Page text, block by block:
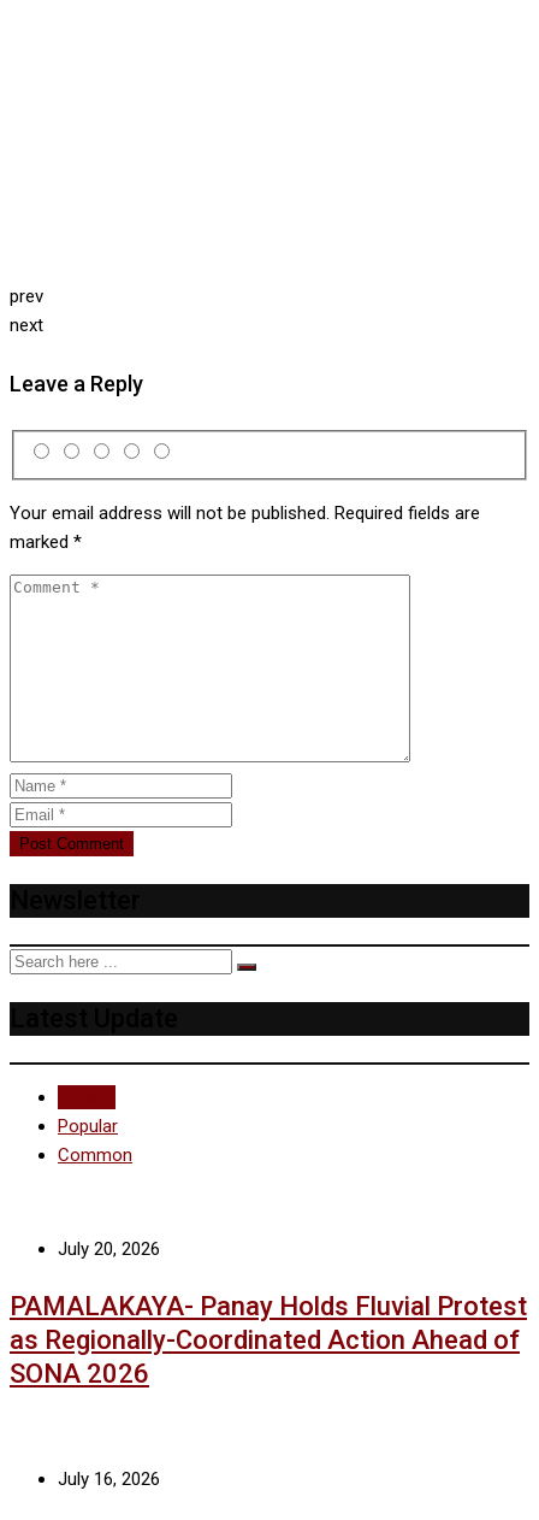
prev
next
Leave a Reply
Your email address will not be published. Required fields are
marked *
Popular
Common
July 20, 2026
PAMALAKAYA- Panay Holds Fluvial Protest
as Regionally-Coordinated Action Ahead of
SONA 2026
July 16, 2026